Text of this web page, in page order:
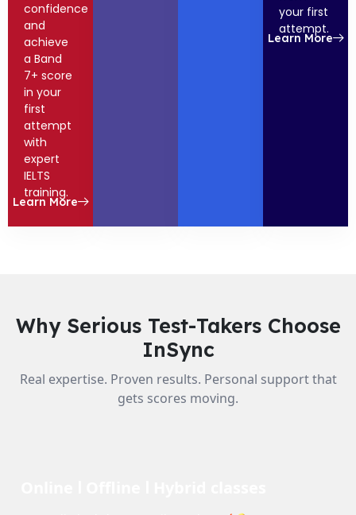
confidence
and
achieve
a Band
7+ score
in your
first
attempt
with
expert
IELTS
training.
Learn More
your first
attempt.
Learn More
Why Serious Test-Takers Choose
InSync
Real expertise. Proven results. Personal support that
gets scores moving.